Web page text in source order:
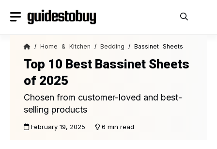
/Home & Kitchen /Bedding / Bassinet Sheets
Top 10 Best Bassinet Sheets
of 2025
Chosen from customer-loved and best-
selling products
February 19, 2025 6 min read